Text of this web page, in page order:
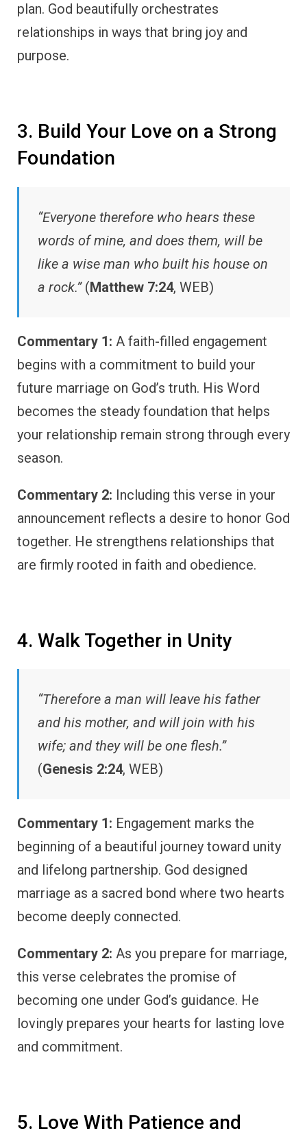
plan. God beautifully orchestrates
relationships in ways that bring joy and
purpose.
3. Build Your Love on a Strong
Foundation
“Everyone therefore who hears these
words of mine, and does them, will be
like a wise man who built his house on
a rock.”(Matthew 7:24, WEB)
Commentary 1: A faith-filled engagement
begins with a commitment to build your
future marriage on God’s truth. His Word
becomes the steady foundation that helps
your relationship remain strong through every
season.
Commentary 2: Including this verse in your
announcement reflects a desire to honor God
together. He strengthens relationships that
are firmly rooted in faith and obedience.
4. Walk Together in Unity
“Therefore a man will leave his father
and his mother, and will join with his
wife; and they will be one flesh.”
(Genesis 2:24, WEB)
Commentary 1: Engagement marks the
beginning of a beautiful journey toward unity
and lifelong partnership. God designed
marriage as a sacred bond where two hearts
become deeply connected.
Commentary 2: As you prepare for marriage,
this verse celebrates the promise of
becoming one under God’s guidance. He
lovingly prepares your hearts for lasting love
and commitment.
5. Love With Patience and